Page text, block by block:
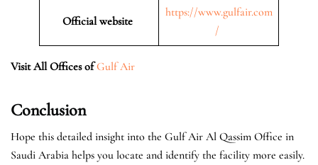
Official website
https://www.gulfair.com
/
Visit All Offices of Gulf Air
Conclusion
Hope this detailed insight into the Gulf Air Al Qassim Office in
Saudi Arabia helps you locate and identify the facility more easily.